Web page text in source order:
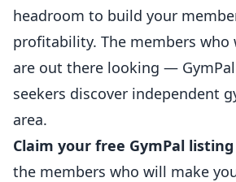
headroom to build your
profitability. The members
are out there looking — GymPal
seekers discover independent
area.
Claim your free GymPal listing
the members who will make